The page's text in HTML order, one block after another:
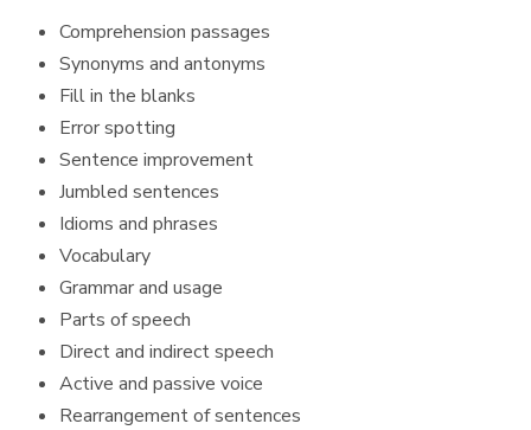
Comprehension passages
Synonyms and antonyms
Fill in the blanks
Error spotting
Sentence improvement
Jumbled sentences
Idioms and phrases
Vocabulary
Grammar and usage
Parts of speech
Direct and indirect speech
Active and passive voice
Rearrangement of sentences